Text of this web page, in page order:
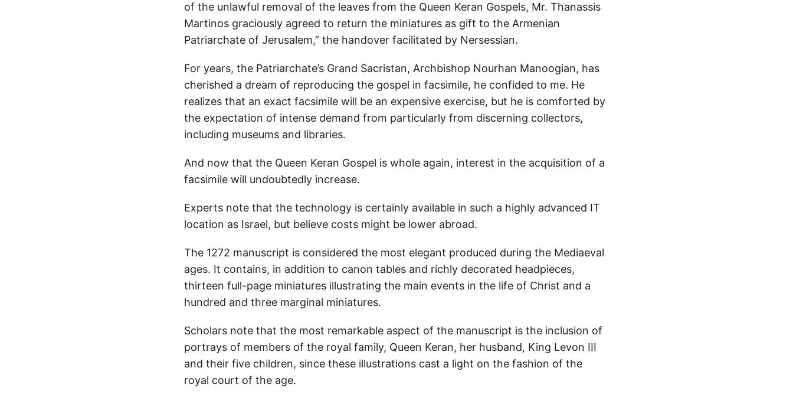
of the unlawful removal of the leaves from the Queen Keran Gospels, Mr. Thanassis
Martinos graciously agreed to return the miniatures as gift to the Armenian
Patriarchate of Jerusalem,” the handover facilitated by Nersessian.
For years, the Patriarchate’s Grand Sacristan, Archbishop Nourhan Manoogian, has
cherished a dream of reproducing the gospel in facsimile, he confided to me. He
realizes that an exact facsimile will be an expensive exercise, but he is comforted by
the expectation of intense demand from particularly from discerning collectors,
including museums and libraries.
And now that the Queen Keran Gospel is whole again, interest in the acquisition of a
facsimile will undoubtedly increase.
Experts note that the technology is certainly available in such a highly advanced IT
location as Israel, but believe costs might be lower abroad.
The 1272 manuscript is considered the most elegant produced during the Mediaeval
ages. It contains, in addition to canon tables and richly decorated headpieces,
thirteen full-page miniatures illustrating the main events in the life of Christ and a
hundred and three marginal miniatures.
Scholars note that the most remarkable aspect of the manuscript is the inclusion of
portrays of members of the royal family, Queen Keran, her husband, King Levon III
and their five children, since these illustrations cast a light on the fashion of the
royal court of the age.